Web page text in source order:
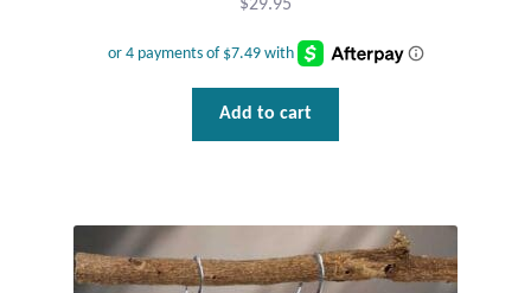
Toe Rings
Bags
$29.95
Add to cart